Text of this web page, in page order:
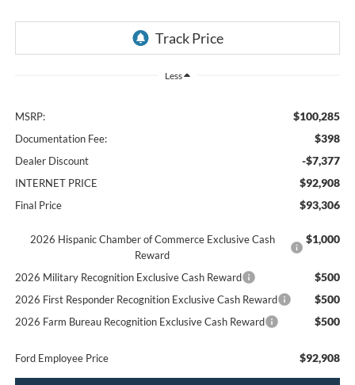
Less
MSRP: $100,285
Documentation Fee: $398
Dealer Discount -$7,377
INTERNET PRICE $92,908
Final Price $93,306
2026 Hispanic Chamber of Commerce Exclusive Cash
Reward
$1,000
2026 Military Recognition Exclusive Cash Reward $500
2026 First Responder Recognition Exclusive Cash Reward $500
2026 Farm Bureau Recognition Exclusive Cash Reward $500
Ford Employee Price $92,908